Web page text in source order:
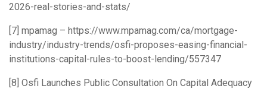
2026-real-stories-and-stats/
[7] mpamag – https://www.mpamag.com/ca/mortgage-
industry/industry-trends/osfi-proposes-easing-financial-
institutions-capital-rules-to-boost-lending/557347
[8] Osfi Launches Public Consultation On Capital Adequacy